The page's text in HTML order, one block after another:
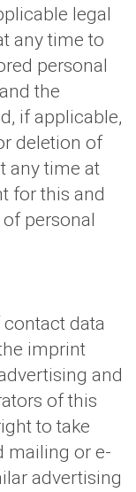
legal
any time to
personal
the
if applicable,
deletion of
any time at
for this and
personal
data
imprint
and
of this
to take
mailing or e-
advertising